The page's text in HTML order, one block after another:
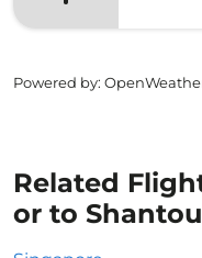
Powered by:
Related
or to Shantou